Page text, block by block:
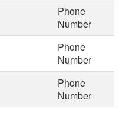
Phone
Number
Phone
Number
Phone
Number